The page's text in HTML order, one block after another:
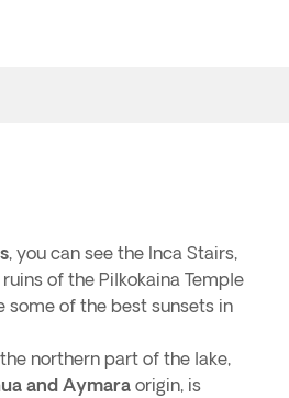
, you can see the Inca Stairs,
of the Pilkokaina Temple
some of the best sunsets in
northern part of the lake,
and Aymara origin, is